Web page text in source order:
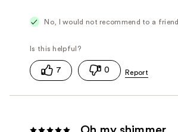
No, I would not recommend to a friend
7 0